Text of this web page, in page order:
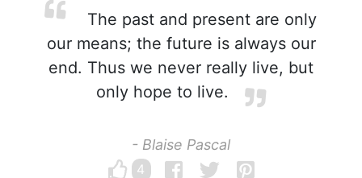
The past and present are only
our means; the future is always our
end. Thus we never really live, but
only hope to live.
- Blaise Pascal
4